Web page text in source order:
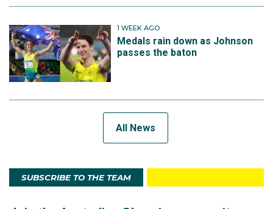
1 WEEK AGO
Medals rain down as Johnson
passes the baton
All News
SUBSCRIBE TO THE TEAM